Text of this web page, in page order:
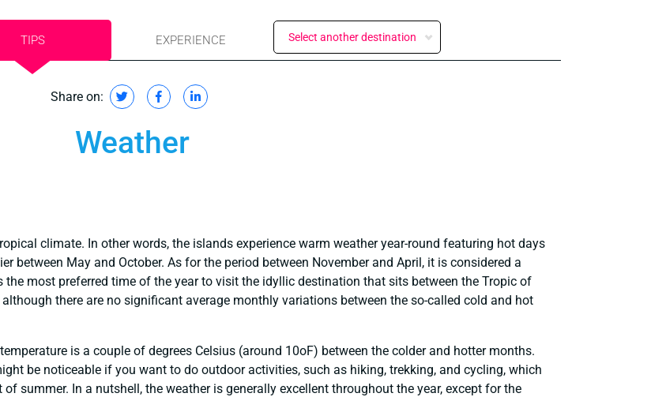
TIPS EXPERIENCE Select another destination
Share on:
Weather
climate. In other words, the islands experience warm weather year-round featuring hot days
between May and October. As for the period between November and April, it is considered a
the most preferred time of the year to visit the idyllic destination that sits between the Tropic of
there are no significant average monthly variations between the so-called cold and hot
is a couple of degrees Celsius (around 10oF) between the colder and hotter months.
be noticeable if you want to do outdoor activities, such as hiking, trekking, and cycling, which
summer. In a nutshell, the weather is generally excellent throughout the year, except for the